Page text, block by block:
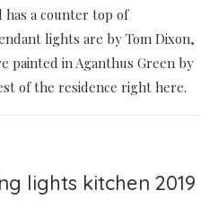
has a counter top of
lights are by Tom Dixon,
painted in Aganthus Green by
of the residence right here.
lights kitchen 2019